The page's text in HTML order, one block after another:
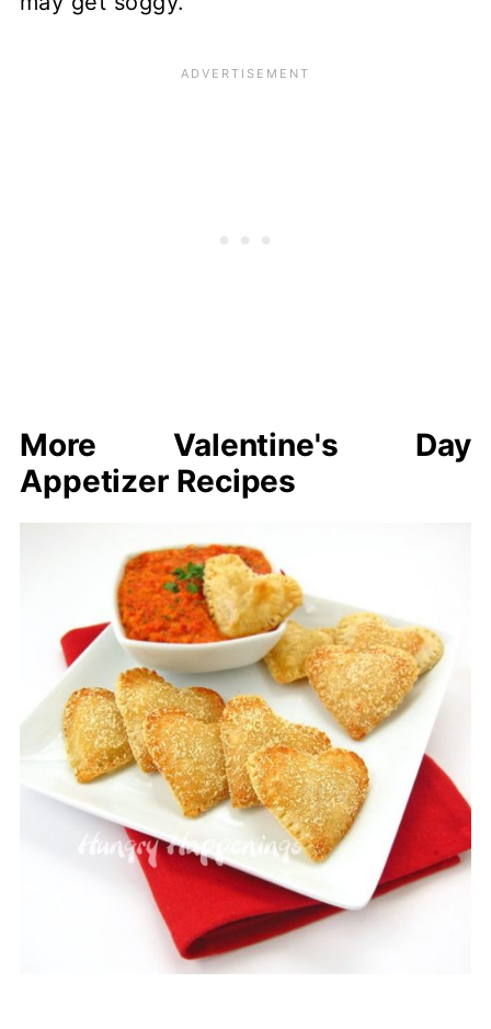
More Valentine's Day
Appetizer Recipes